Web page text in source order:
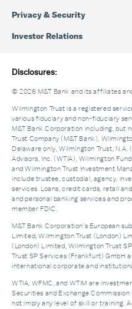
Privacy & Security
Investor Relations
Disclosures:
© 2026 M&T Bank and its affiliates
Wilmington Trust is a registered
various fiduciary and non-fiduciary
M&T Bank Corporation including, but
Trust Company (M&T Bank),
Delaware only, Wilmington Trust,
Advisors, Inc. (WTIA), Wilmington
and Wilmington Trust Investment
include trustee, custodial, agency,
services. Loans, credit cards, retail
and personal banking services and
member FDIC.
M&T Bank Corporation’s European
Limited, Wilmington Trust (London)
(London) Limited, Wilmington Trust
Trust SP Services (Frankfurt) GmbH
international corporate and
WTIA, WFMC, and WTIM are
Securities and Exchange
not imply any level of skill or training.